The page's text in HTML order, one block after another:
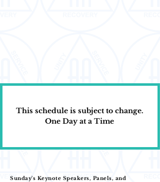
This schedule is subject to change.
One Day at a Time
Sunday's Keynote Speakers, Panels, and